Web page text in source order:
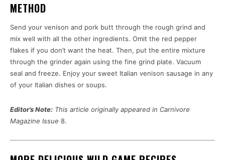
METHOD
Send your venison and pork butt through the rough grind and
mix well with all the other ingredients. Omit the red pepper
flakes if you don’t want the heat. Then, put the entire mixture
through the grinder again using the fine grind plate. Vacuum
seal and freeze. Enjoy your sweet Italian venison sausage in any
of your Italian dishes or soups.
Editor’s Note: This article originally appeared in Carnivore
Magazine Issue 8.